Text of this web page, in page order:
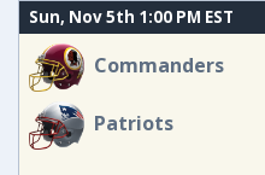
Sun, Nov 5th 1:00 PM EST
Commanders
Patriots